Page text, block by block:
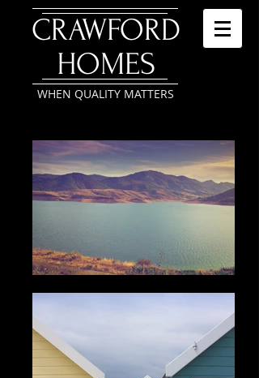
​CRAWFORD
HOMES
WHEN QUALITY MATTERS